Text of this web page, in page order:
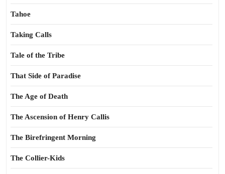
Tahoe
Taking Calls
Tale of the Tribe
That Side of Paradise
The Age of Death
The Ascension of Henry Callis
The Birefringent Morning
The Collier-Kids